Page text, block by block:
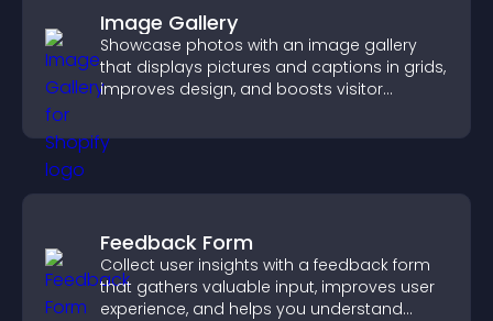
Image Gallery
Showcase photos with an image gallery
that displays pictures and captions in grids,
improves design, and boosts visitor
Feedback Form
Collect user insights with a feedback form
that gathers valuable input, improves user
experience, and helps you understand